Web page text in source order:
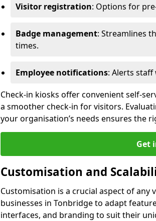
Visitor registration: Options for
Badge management: Streamlines
times.
Employee notifications: Alerts
Check-in kiosks offer convenient self-
a smoother check-in for visitors.
your organisation’s needs ensures the
Get
Customisation and
Customisation is a crucial aspect of
businesses in Tonbridge to adapt
interfaces, and branding to suit their